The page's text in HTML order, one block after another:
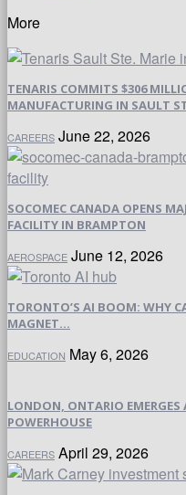
More
TENARIS COMMITS $306
MANUFACTURING IN SAULT
CAREERS June 22, 2026
SOCOMEC CANADA OPENS
FACILITY IN BRAMPTON
AEROSPACE June 12, 2026
TORONTO’S AI BOOM: WHY
MAGNET...
EDUCATION May 6, 2026
LONDON, ONTARIO
POWERHOUSE
CAREERS April 29, 2026